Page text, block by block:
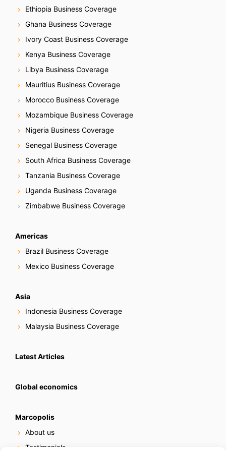
Ethiopia Business Coverage
Ghana Business Coverage
Ivory Coast Business Coverage
Kenya Business Coverage
Libya Business Coverage
Mauritius Business Coverage
Morocco Business Coverage
Mozambique Business Coverage
Nigeria Business Coverage
Senegal Business Coverage
South Africa Business Coverage
Tanzania Business Coverage
Uganda Business Coverage
Zimbabwe Business Coverage
Americas
Brazil Business Coverage
Mexico Business Coverage
Asia
Indonesia Business Coverage
Malaysia Business Coverage
Latest Articles
Global economics
Marcopolis
About us
Testimonials